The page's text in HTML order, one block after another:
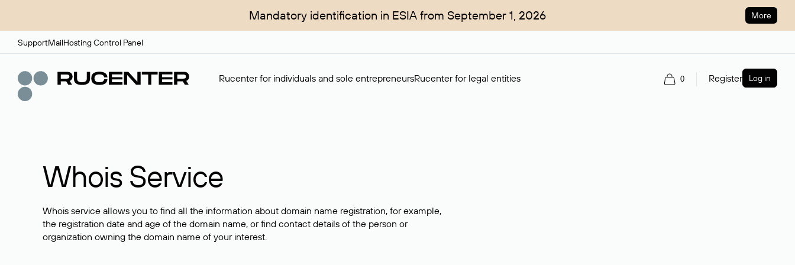
Mandatory identification in ESIA from September 1, 2026 More
SupportMailHosting Control Panel
Rucenter for individuals and sole entrepreneursRucenter for legal entities 0 Register Log in
Whois Service
Whois service allows you to find all the information about domain name registration, for example,
the registration date and age of the domain name, or find contact details of the person or
organization owning the domain name of your interest.